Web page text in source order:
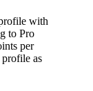
with
to Pro
per
as